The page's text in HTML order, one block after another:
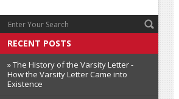
RECENT POSTS
» The History of the Varsity Letter -
How the Varsity Letter Came into
Existence